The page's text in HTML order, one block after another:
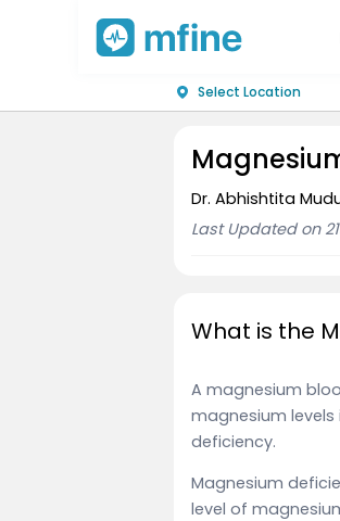
Select Location
Dr. Abhishtita
Last Updated on
What is the
A magnesium
magnesium
deficiency.
Magnesium
level of